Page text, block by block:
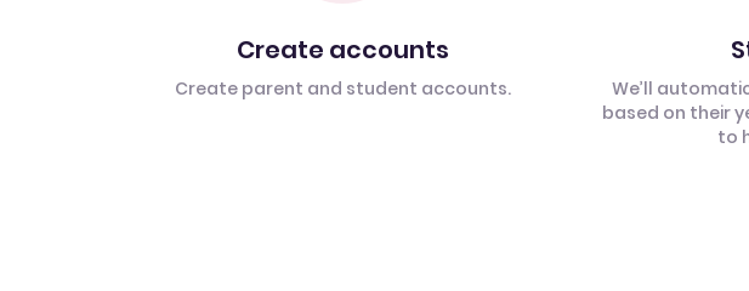
Create accounts
Create parent and student accounts.
We’ll
based on their
to